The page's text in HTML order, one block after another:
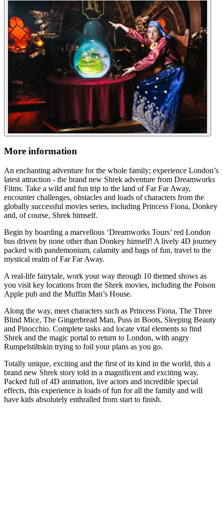
More information
An enchanting adventure for the whole family; experience London’s
latest attraction - the brand new Shrek adventure from Dreamworks
Films. Take a wild and fun trip to the land of Far Far Away,
encounter challenges, obstacles and loads of characters from the
globally successful movies series, including Princess Fiona, Donkey
and, of course, Shrek himself.
Begin by boarding a marvellous ‘Dreamworks Tours’ red London
bus driven by none other than Donkey himself! A lively 4D journey
packed with pandemonium, calamity and bags of fun, travel to the
mystical realm of Far Far Away.
A real-life fairytale, work your way through 10 themed shows as
you visit key locations from the Shrek movies, including the Poison
Apple pub and the Muffin Man’s House.
Along the way, meet characters such as Princess Fiona, The Three
Blind Mice, The Gingerbread Man, Puss in Boots, Sleeping Beauty
and Pinocchio. Complete tasks and locate vital elements to find
Shrek and the magic portal to return to London, with angry
Rumpelstiltskin trying to foil your plans as you go.
Totally unique, exciting and the first of its kind in the world, this a
brand new Shrek story told in a magnificent and exciting way.
Packed full of 4D animation, live actors and incredible special
effects, this experience is loads of fun for all the family and will
have kids absolutely enthralled from start to finish.